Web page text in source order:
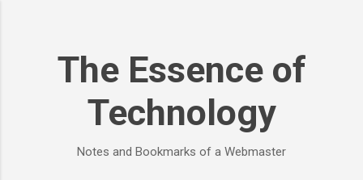
The Essence of
Technology
Notes and Bookmarks of a Webmaster